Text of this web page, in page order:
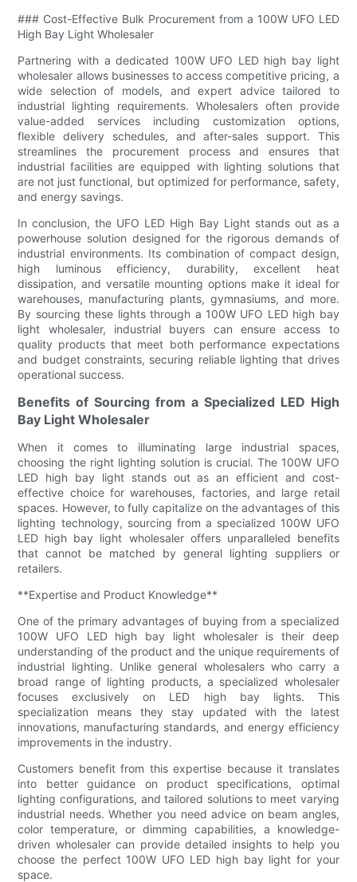
### Cost-Effective Bulk Procurement from a 100W UFO LED
High Bay Light Wholesaler
Partnering with a dedicated 100W UFO LED high bay light
wholesaler allows businesses to access competitive pricing, a
wide selection of models, and expert advice tailored to
industrial lighting requirements. Wholesalers often provide
value-added services including customization options,
flexible delivery schedules, and after-sales support. This
streamlines the procurement process and ensures that
industrial facilities are equipped with lighting solutions that
are not just functional, but optimized for performance, safety,
and energy savings.
In conclusion, the UFO LED High Bay Light stands out as a
powerhouse solution designed for the rigorous demands of
industrial environments. Its combination of compact design,
high luminous efficiency, durability, excellent heat
dissipation, and versatile mounting options make it ideal for
warehouses, manufacturing plants, gymnasiums, and more.
By sourcing these lights through a 100W UFO LED high bay
light wholesaler, industrial buyers can ensure access to
quality products that meet both performance expectations
and budget constraints, securing reliable lighting that drives
operational success.
Benefits of Sourcing from a Specialized LED High
Bay Light Wholesaler
When it comes to illuminating large industrial spaces,
choosing the right lighting solution is crucial. The 100W UFO
LED high bay light stands out as an efficient and cost-
effective choice for warehouses, factories, and large retail
spaces. However, to fully capitalize on the advantages of this
lighting technology, sourcing from a specialized 100W UFO
LED high bay light wholesaler offers unparalleled benefits
that cannot be matched by general lighting suppliers or
retailers.
**Expertise and Product Knowledge**
One of the primary advantages of buying from a specialized
100W UFO LED high bay light wholesaler is their deep
understanding of the product and the unique requirements of
industrial lighting. Unlike general wholesalers who carry a
broad range of lighting products, a specialized wholesaler
focuses exclusively on LED high bay lights. This
specialization means they stay updated with the latest
innovations, manufacturing standards, and energy efficiency
improvements in the industry.
Customers benefit from this expertise because it translates
into better guidance on product specifications, optimal
lighting configurations, and tailored solutions to meet varying
industrial needs. Whether you need advice on beam angles,
color temperature, or dimming capabilities, a knowledge-
driven wholesaler can provide detailed insights to help you
choose the perfect 100W UFO LED high bay light for your
space.